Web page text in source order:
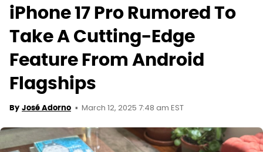
iPhone 17 Pro Rumored To
Take A Cutting-Edge
Feature From Android
Flagships
By José Adorno March 12, 2025 7:48 am EST